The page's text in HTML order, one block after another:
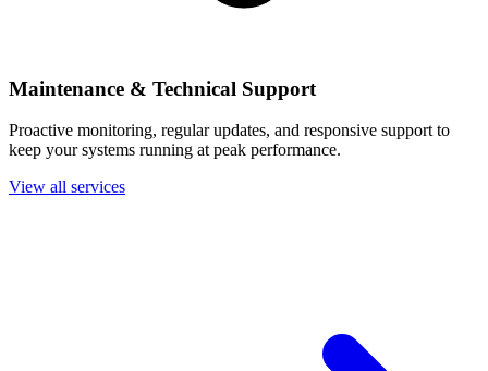
Maintenance & Technical Support
Proactive monitoring, regular updates, and responsive support to
keep your systems running at peak performance.
View all services